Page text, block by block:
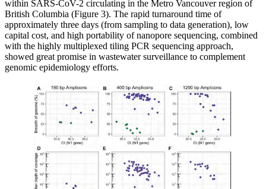
within SARS-CoV-2 circulating in the Metro Vancouver region of
British Columbia (Figure 3). The rapid turnaround time of
approximately three days (from sampling to data generation), low
capital cost, and high portability of nanopore sequencing, combined
with the highly multiplexed tiling PCR sequencing approach,
showed great promise in wastewater surveillance to complement
genomic epidemiology efforts.